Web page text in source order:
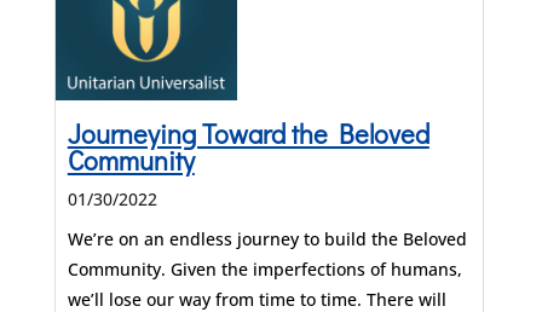
Journeying Toward the Beloved
Community
01/30/2022
We’re on an endless journey to build the Beloved
Community. Given the imperfections of humans,
we’ll lose our way from time to time. There will